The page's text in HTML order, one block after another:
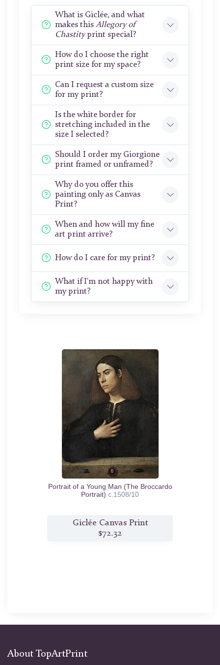
What is Giclée, and what
makes thisAllegory of
Chastityprint special?
How do I choose the right
print size for my space?
Can I request a custom size
for my print?
Is the white border for
stretching included in the
size I selected?
Should I order my Giorgione
print framed or unframed?
Why do you offer this
painting only as Canvas
Print?
When and how will my fine
art print arrive?
How do I care for my print?
What if I'm not happy with
my print?
Portrait of a Young Man (The Broccardo
Portrait) c.1508/10
Giclée Canvas Print
$72.32
About TopArtPrint